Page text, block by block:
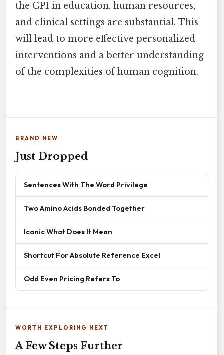
the CPI in education, human resources,
and clinical settings are substantial. This
will lead to more effective personalized
interventions and a better understanding
of the complexities of human cognition.
BRAND NEW
Just Dropped
Sentences With The Word Privilege
Two Amino Acids Bonded Together
Iconic What Does It Mean
Shortcut For Absolute Reference Excel
Odd Even Pricing Refers To
WORTH EXPLORING NEXT
A Few Steps Further